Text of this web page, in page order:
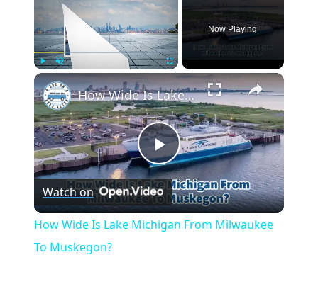
Play Unmute
Now Playing
×
Play
Video
How Wide Is Lake Michigan From Milwaukee To Muskegon?
Watch on
How Wide Is Lake Michigan From Milwaukee
To Muskegon?